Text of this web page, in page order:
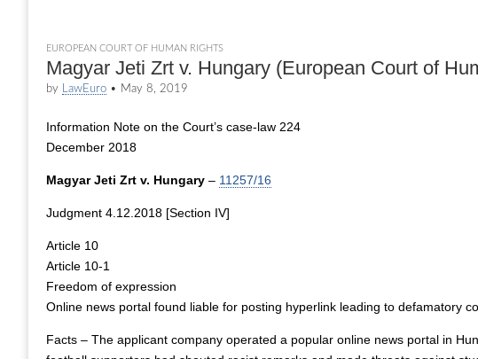
EUROPEAN COURT OF HUMAN RIGHTS
Magyar Jeti Zrt v. Hungary (European Court of
by LawEuro • May 8, 2019
Information Note on the Court’s case-law 224
December 2018
Magyar Jeti Zrt v. Hungary – 11257/16
Judgment 4.12.2018 [Section IV]
Article 10
Article 10-1
Freedom of expression
Online news portal found liable for posting hyperlink leading to defamatory
Facts – The applicant company operated a popular online news portal in